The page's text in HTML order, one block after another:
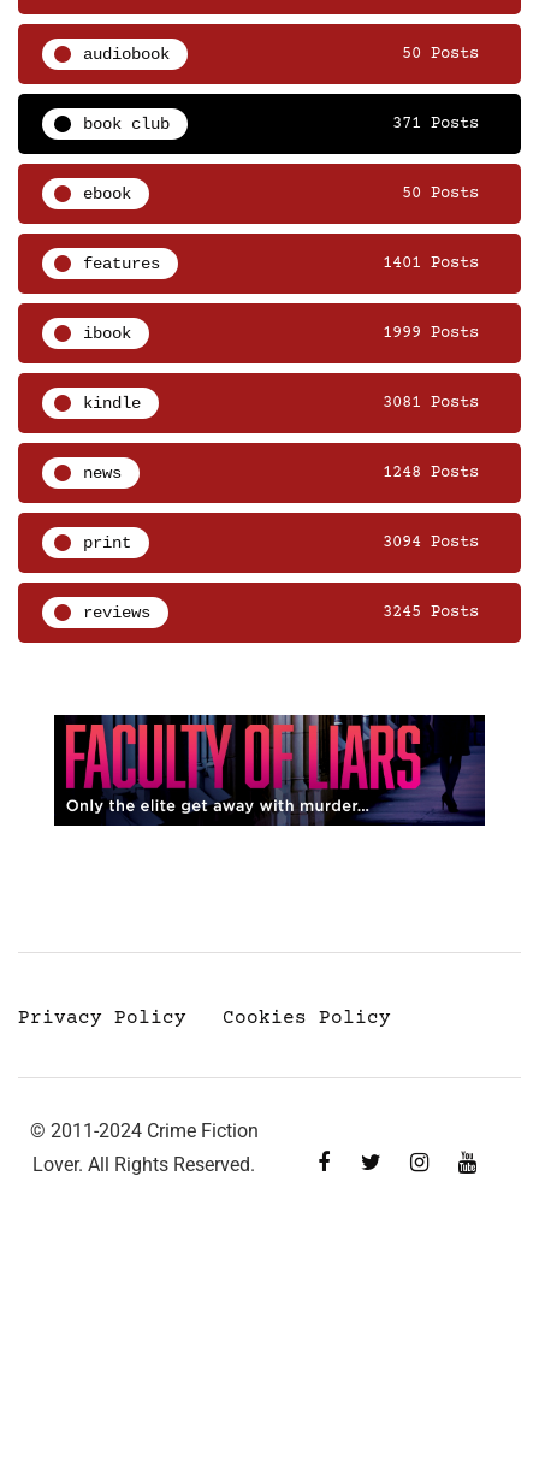
audiobook 50 Posts
book club 371 Posts
ebook 50 Posts
features 1401 Posts
ibook 1999 Posts
kindle 3081 Posts
news 1248 Posts
print 3094 Posts
reviews 3245 Posts
Privacy Policy Cookies Policy
© 2011-2024 Crime Fiction
Lover. All Rights Reserved.